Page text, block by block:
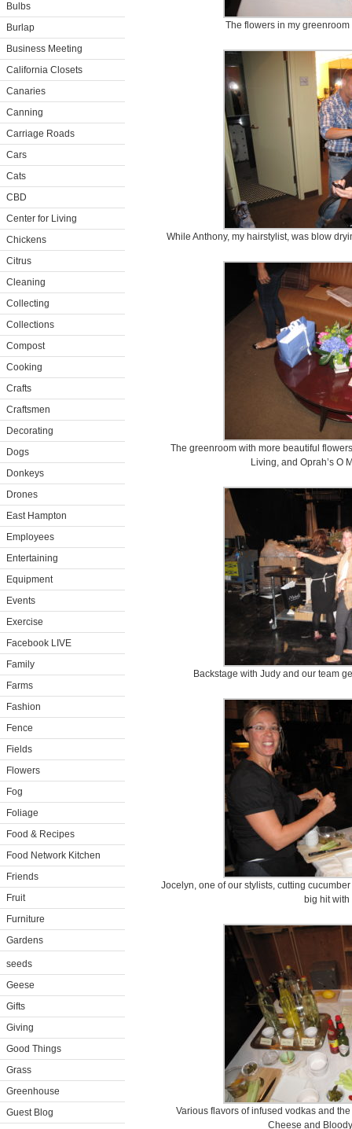
Bulbs
Burlap
Business Meeting
California Closets
Canaries
Canning
Carriage Roads
Cars
Cats
CBD
Center for Living
Chickens
Citrus
Cleaning
Collecting
Collections
Compost
Cooking
Crafts
Craftsmen
Decorating
Dogs
Donkeys
Drones
East Hampton
Employees
Entertaining
Equipment
Events
Exercise
Facebook LIVE
Family
Farms
Fashion
Fence
Fields
Flowers
Fog
Foliage
Food & Recipes
Food Network Kitchen
Friends
Fruit
Furniture
Gardens
seeds
Geese
Gifts
Giving
Good Things
Grass
Greenhouse
Guest Blog
The flowers in my
While Anthony, my hairstylist, was blow
The greenroom with more beautiful
Living, and Oprah’s O
Backstage with Judy and our team
Jocelyn, one of our stylists, cutting
big hit with
Various flavors of infused vodkas and
Cheese and